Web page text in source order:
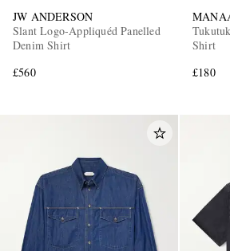
JW ANDERSON
Slant Logo-Appliquéd Panelled
Denim Shirt
£560
Shirt
£180